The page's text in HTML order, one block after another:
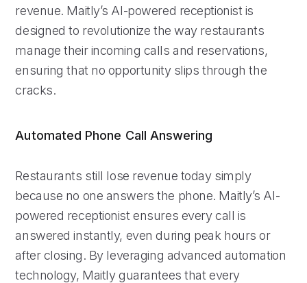
revenue. Maitly’s AI-powered receptionist is
designed to revolutionize the way restaurants
manage their incoming calls and reservations,
ensuring that no opportunity slips through the
cracks.
Automated Phone Call Answering
Restaurants still lose revenue today simply
because no one answers the phone. Maitly’s AI-
powered receptionist ensures every call is
answered instantly, even during peak hours or
after closing. By leveraging advanced automation
technology, Maitly guarantees that every